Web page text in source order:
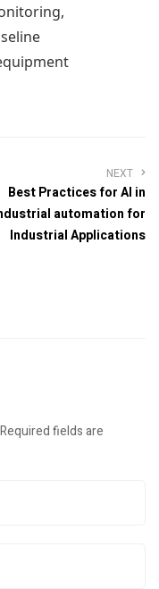
NEXT
Best Practices for AI in
automation for
Industrial Applications
Required fields are